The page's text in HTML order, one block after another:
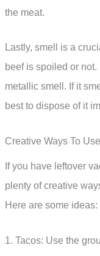
the meat.
Lastly, smell is a
beef is spoiled or
metallic smell. If it
best to dispose of it
Creative Ways To
If you have leftover
plenty of creative
Here are some ideas:
1. Tacos: Use the